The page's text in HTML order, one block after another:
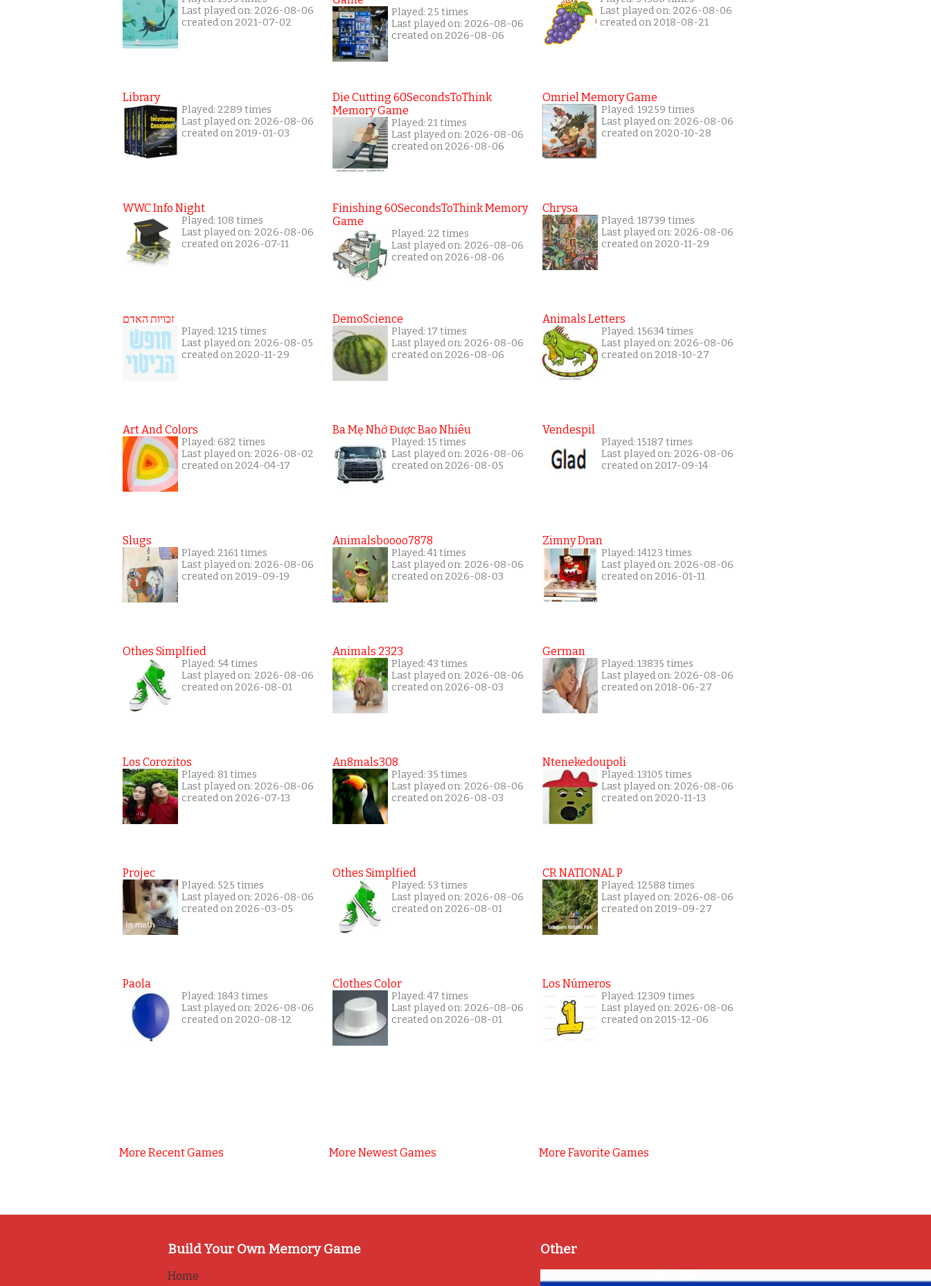
Last played on: 2026-08-06
created on 2021-07-02
Library
Played: 2289 times
Last played on: 2026-08-06
created on 2019-01-03
WWC Info Night
Played: 108 times
Last played on: 2026-08-06
created on 2026-07-11
זכויות האדם
Played: 1215 times
Last played on: 2026-08-05
created on 2020-11-29
Art And Colors
Played: 682 times
Last played on: 2026-08-02
created on 2024-04-17
Slugs
Played: 2161 times
Last played on: 2026-08-06
created on 2019-09-19
Othes Simplfied
Played: 54 times
Last played on: 2026-08-06
created on 2026-08-01
Los Corozitos
Played: 81 times
Last played on: 2026-08-06
created on 2026-07-13
Projec
Played: 525 times
Last played on: 2026-08-06
created on 2026-03-05
Paola
Played: 1843 times
Last played on: 2026-08-06
created on 2020-08-12
More Recent Games
Played: 25 times
Last played on: 2026-08-06
created on 2026-08-06
Die Cutting 60SecondsToThink
Memory Game
Played: 21 times
Last played on: 2026-08-06
created on 2026-08-06
Finishing 60SecondsToThink Memory
Game
Played: 22 times
Last played on: 2026-08-06
created on 2026-08-06
DemoScience
Played: 17 times
Last played on: 2026-08-06
created on 2026-08-06
Ba Mẹ Nhớ Được Bao Nhiêu
Played: 15 times
Last played on: 2026-08-06
created on 2026-08-05
Animalsboooo7878
Played: 41 times
Last played on: 2026-08-06
created on 2026-08-03
Animals 2323
Played: 43 times
Last played on: 2026-08-06
created on 2026-08-03
An8mals308
Played: 35 times
Last played on: 2026-08-06
created on 2026-08-03
Othes Simplfied
Played: 53 times
Last played on: 2026-08-06
created on 2026-08-01
Clothes Color
Played: 47 times
Last played on: 2026-08-06
created on 2026-08-01
More Newest Games
Last played on: 2026-08-06
created on 2018-08-21
Omriel Memory Game
Played: 19259 times
Last played on: 2026-08-06
created on 2020-10-28
Chrysa
Played: 18739 times
Last played on: 2026-08-06
created on 2020-11-29
Animals Letters
Played: 15634 times
Last played on: 2026-08-06
created on 2018-10-27
Vendespil
Played: 15187 times
Last played on: 2026-08-06
created on 2017-09-14
Zimny Dran
Played: 14123 times
Last played on: 2026-08-06
created on 2016-01-11
German
Played: 13835 times
Last played on: 2026-08-06
created on 2018-06-27
Ntenekedoupoli
Played: 13105 times
Last played on: 2026-08-06
created on 2020-11-13
CR NATIONAL P
Played: 12588 times
Last played on: 2026-08-06
created on 2019-09-27
Los Números
Played: 12309 times
Last played on: 2026-08-06
created on 2015-12-06
More Favorite Games
Build Your Own Memory Game
Home
Other